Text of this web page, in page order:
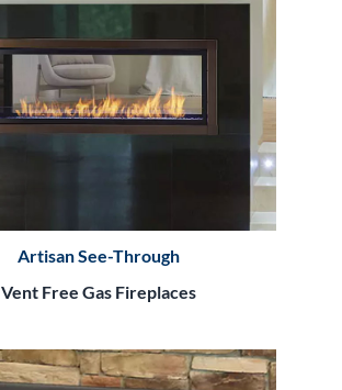
Artisan See-Through
Vent Free Gas Fireplaces